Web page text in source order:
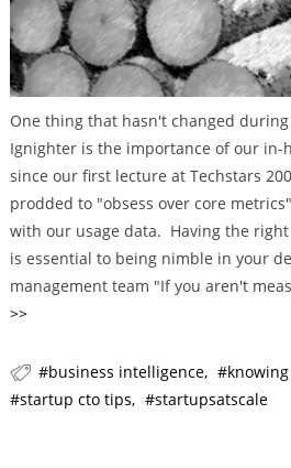
One thing that hasn't changed
Ignighter is the importance of our in-
since our first lecture at Techstars
prodded to "obsess over core
with our usage data. Having the
is essential to being nimble in your
management team "If you aren't
>>
business intelligence
startup cto tips
startupsatscale